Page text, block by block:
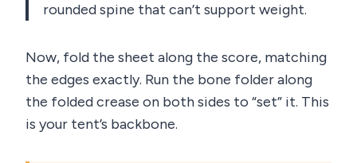
rounded spine that can’t support weight.
Now, fold the sheet along the score, matching
the edges exactly. Run the bone folder along
the folded crease on both sides to “set” it. This
is your tent’s backbone.